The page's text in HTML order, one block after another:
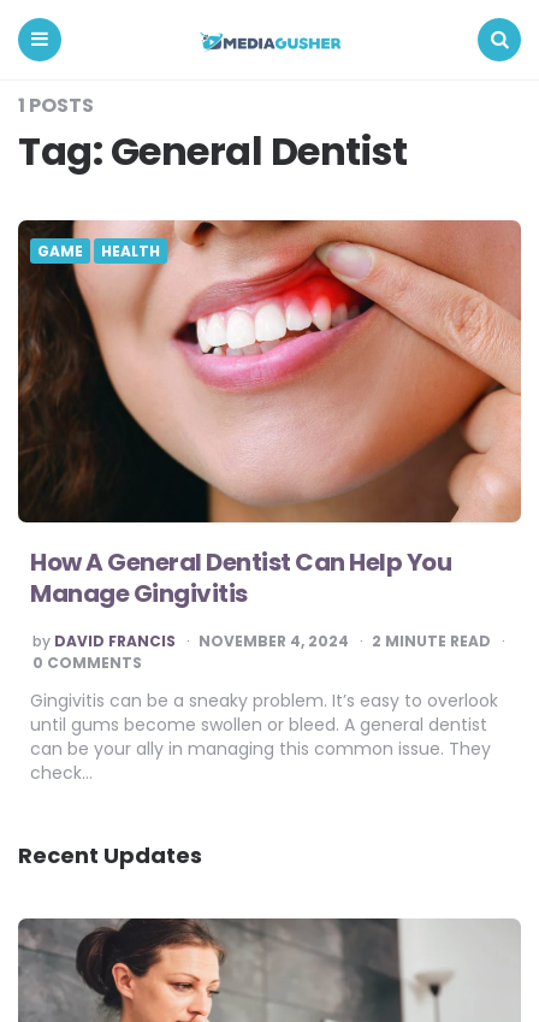
Media
Gusher
1 POSTS
Tag:General Dentist
GAME HEALTH
How A General Dentist Can Help You
Manage Gingivitis
POSTED
BY
by DAVID FRANCIS NOVEMBER 4, 2024 2 MINUTE READ
0 COMMENTS
Gingivitis can be a sneaky problem. It’s easy to overlook
until gums become swollen or bleed. A general dentist
can be your ally in managing this common issue. They
check…
Recent Updates